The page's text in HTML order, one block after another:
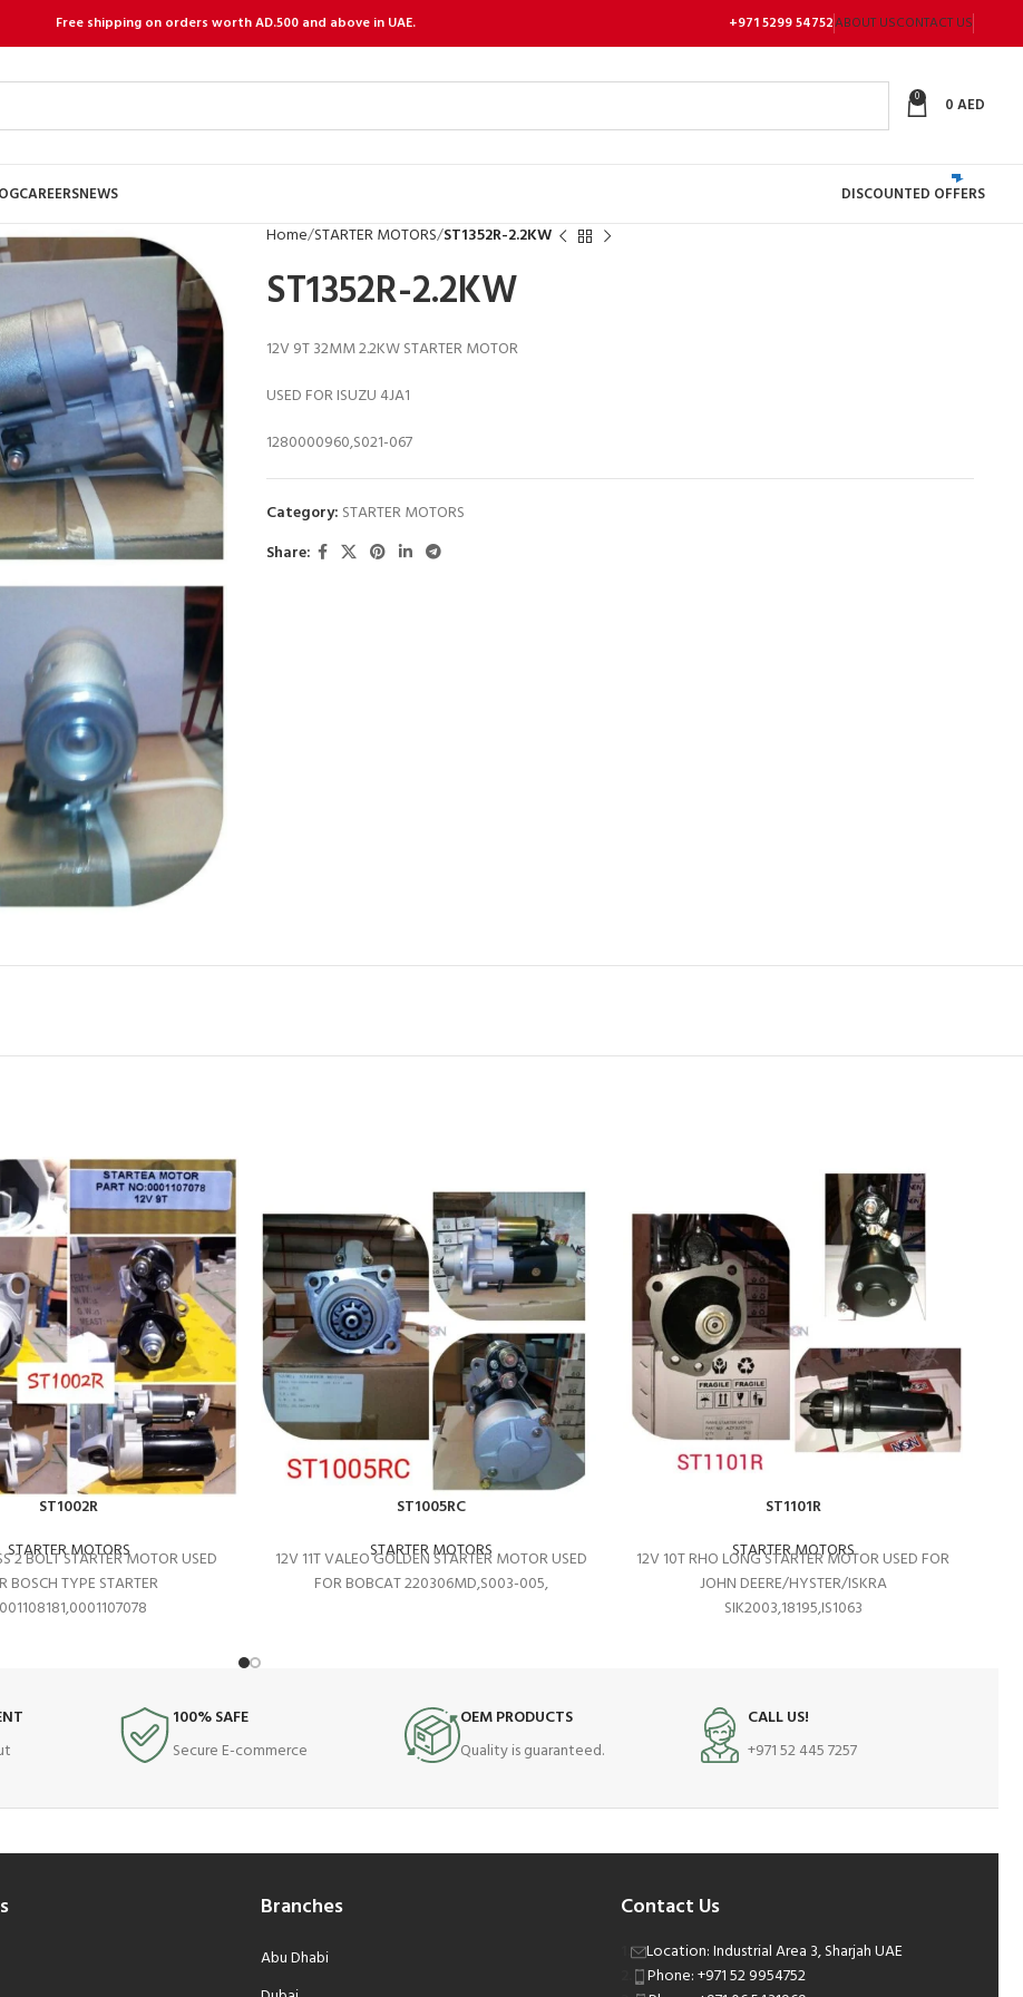
Free shipping on orders worth AD.500 and above in UAE. +971 5299 54752ABOUT USCONTACT US
0 0AED
CAREERSNEWS DISCOUNTED OFFERS
Home STARTER MOTORS ST1352R-2.2KW
ST1352R-2.2KW
12V 9T 32MM 2.2KW STARTER MOTOR
USED FOR ISUZU 4JA1
1280000960,S021-067
Category: STARTER MOTORS
Share:
ST1002R
STARTER MOTORS
2 BOLT STARTER MOTOR USED
BOSCH TYPE STARTER
ST1005RC
STARTER MOTORS
12V 11T VALEO GOLDEN STARTER MOTOR USED
FOR BOBCAT 220306MD,S003-005,
ST1101R
STARTER MOTORS
12V 10T RHO LONG STARTER MOTOR USED FOR
JOHN DEERE/HYSTER/ISKRA
SIK2003,18195,IS1063
100% SAFE
Secure E-commerce
OEM PRODUCTS
Quality is guaranteed.
CALL US!
+971 52 445 7257
Branches
Abu Dhabi
Contact Us
Location: Industrial Area 3, Sharjah UAE
Phone: +971 52 9954752